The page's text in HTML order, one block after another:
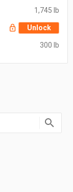
1,745 lb
Unlock
300 lb